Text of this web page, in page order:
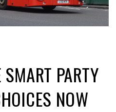
PARTY
NOW